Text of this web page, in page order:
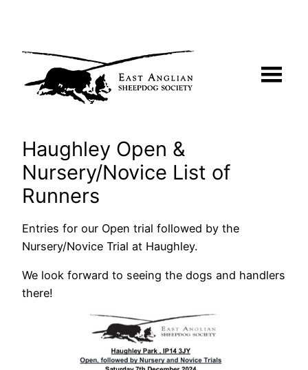
content
Haughley Open &
Nursery/Novice List of
Runners
Entries for our Open trial followed by the
Nursery/Novice Trial at Haughley.
We look forward to seeing the dogs and handlers
there!